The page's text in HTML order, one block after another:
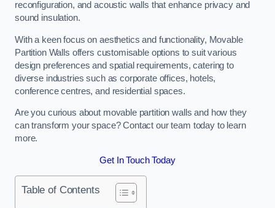
reconfiguration, and acoustic walls that enhance privacy and
sound insulation.
With a keen focus on aesthetics and functionality, Movable
Partition Walls offers customisable options to suit various
design preferences and spatial requirements, catering to
diverse industries such as corporate offices, hotels,
conference centres, and residential spaces.
Are you curious about movable partition walls and how they
can transform your space? Contact our team today to learn
more.
Get In Touch Today
Table of Contents